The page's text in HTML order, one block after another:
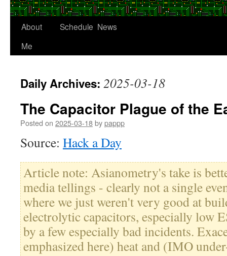
About
Me
Schedule News
Daily Archives: 2025-03-18
The Capacitor Plague of the
Posted on 2025-03-18bypappp
Source: Hack a Day
Article note: Asianometry's take is
media tellings - clearly not a single
where we just weren't very good at
electrolytic capacitors, especially low
by a few especially bad incidents.
emphasized here) heat and (IMO